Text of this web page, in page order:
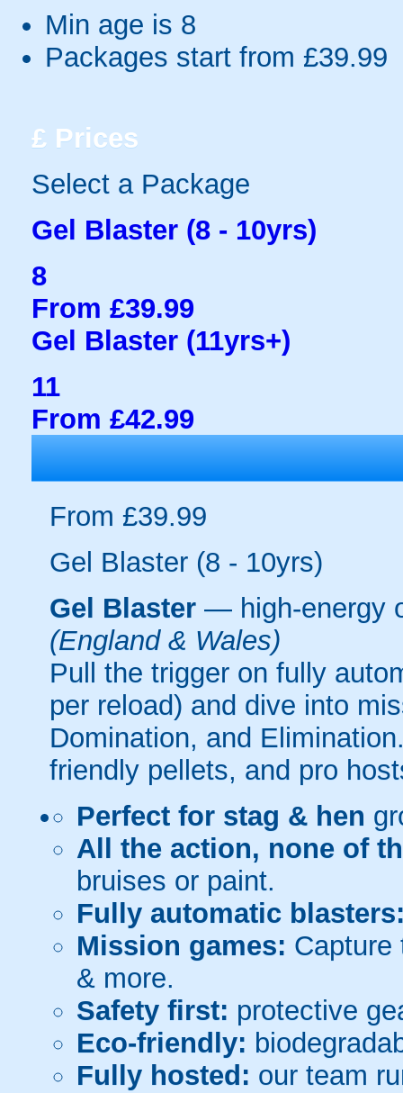
Min age is 8
Packages start from £39.99
£ Prices
Select a Package
Gel Blaster (8 - 10yrs)
8
From £39.99
Gel Blaster (11yrs+)
11
From £42.99
From £39.99
Gel Blaster (8 - 10yrs)
Gel Blaster — high-energy
(England & Wales)
Pull the trigger on fully
per reload) and dive into
Domination, and
friendly pellets, and pro
Perfect for stag & hen
All the action, none of
bruises or paint.
Fully automatic
Mission games: Capture
& more.
Safety first: protective
Eco-friendly:
Fully hosted: our team